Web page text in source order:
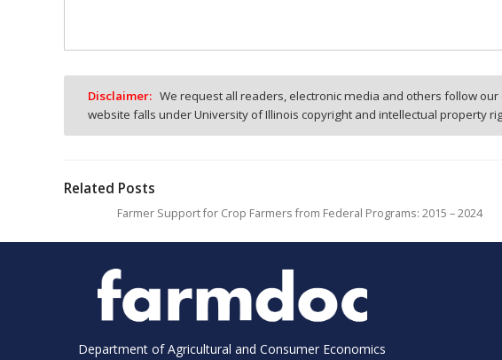
Disclaimer: We request all readers, electronic media and others follow
website falls under University of Illinois copyright and intellectual property
Related Posts
Farmer Support for Crop Farmers from Federal Programs: 2015 – 2024
Department of Agricultural and Consumer Economics